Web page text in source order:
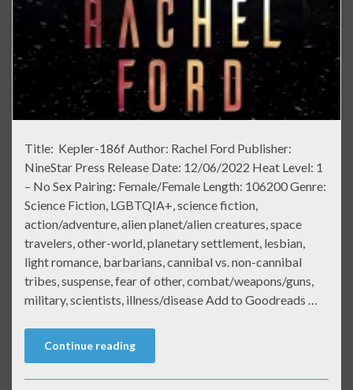
Title: Kepler-186f Author: Rachel Ford Publisher:
NineStar Press Release Date: 12/06/2022 Heat Level: 1
– No Sex Pairing: Female/Female Length: 106200 Genre:
Science Fiction, LGBTQIA+, science fiction,
action/adventure, alien planet/alien creatures, space
travelers, other-world, planetary settlement, lesbian,
light romance, barbarians, cannibal vs. non-cannibal
tribes, suspense, fear of other, combat/weapons/guns,
military, scientists, illness/disease Add to Goodreads …
Continue reading